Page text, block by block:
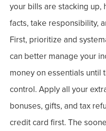
your bills are stacking up,
facts, take responsibility,
First, prioritize and
can better manage your
money on essentials until
control. Apply all your
bonuses, gifts, and tax
credit card first. The